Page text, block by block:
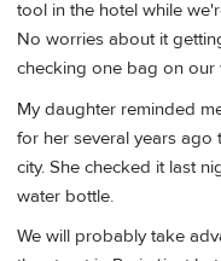
tool in the hotel while
No worries about it
checking one bag on our
My daughter reminded
for her several years
city. She checked it last
water bottle.
We will probably take